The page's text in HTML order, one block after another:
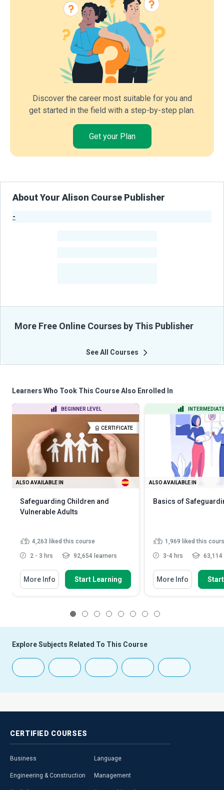
Discover the career most suitable for you and
get started in the field with a step-by-step plan.
Get your Plan
About Your Alison Course Publisher
-
More Free Online Courses by This Publisher
See All Courses
Learners Who Took This Course Also Enrolled In
BEGINNER LEVEL
CERTIFICATE
ALSO AVAILABLE IN
Safeguarding Children and
Vulnerable Adults
4,263 liked this course
2 - 3 hrs 92,654 learners
More Info Start Learning
ALSO AVAILABLE IN
Basics of
1,969 liked this
3-4 hrs
More Info
Explore Subjects Related To This Course
CERTIFIED COURSES
Business
Engineering & Construction
Language
Management